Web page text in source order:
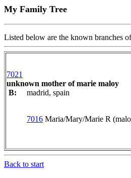
My Family Tree
Listed below are the known branches
7021
unknown mother of marie maloy
B:
madrid, spain
7016 Maria/Mary/Marie R
Back to start